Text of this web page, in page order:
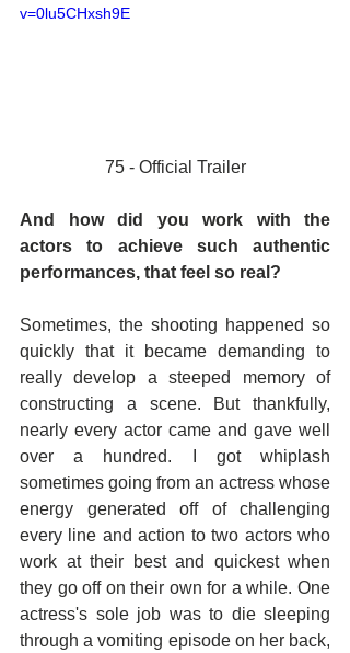
v=0lu5CHxsh9E
75 - Official Trailer
And how did you work with the
actors to achieve such authentic
performances, that feel so real?
Sometimes, the shooting happened so
quickly that it became demanding to
really develop a steeped memory of
constructing a scene. But thankfully,
nearly every actor came and gave well
over a hundred. I got whiplash
sometimes going from an actress whose
energy generated off of challenging
every line and action to two actors who
work at their best and quickest when
they go off on their own for a while. One
actress's sole job was to die sleeping
through a vomiting episode on her back,